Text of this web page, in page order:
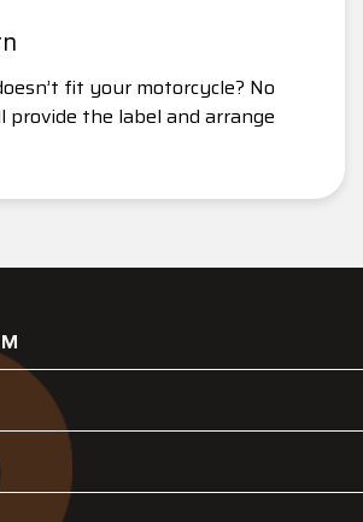
fit your motorcycle? No
provide the label and arrange